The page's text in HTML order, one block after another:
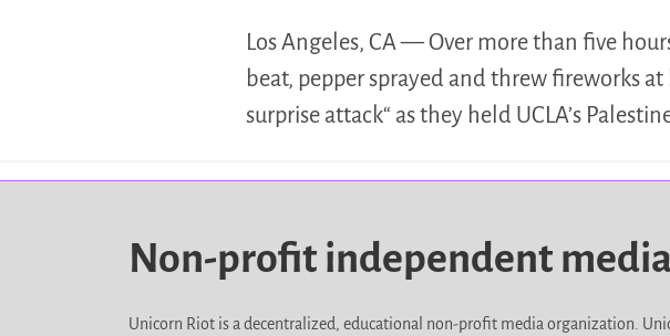
Los Angeles, CA — Over more than five
beat, pepper sprayed and threw fireworks
surprise attack“ as they held UCLA’s
Non-profit independent media
Unicorn Riot is a decentralized, educational non-profit media organization.